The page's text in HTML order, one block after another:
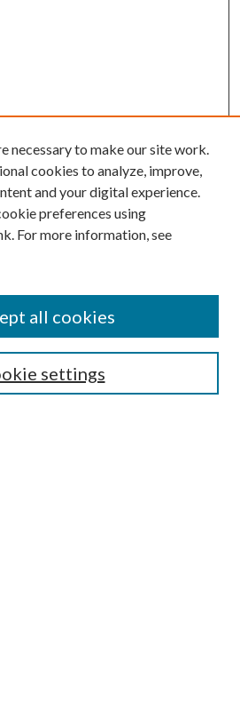
necessary to make our site work.
cookies to analyze, improve,
and your digital experience.
preferences using
For more information, see
settings
all cookies